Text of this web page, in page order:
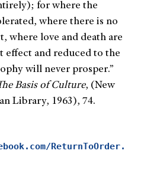
for where the
where there is no
where love and death are
effect and reduced to the
will never prosper.”
Basis of Culture, (New
Library, 1963), 74.
ReturnToOrder.